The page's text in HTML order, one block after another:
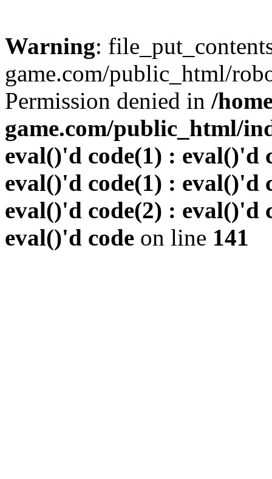
Warning:
game.com/public_html/
Permission denied in /
game.com/public_html/
eval()'d code(1) : eval()'d
eval()'d code(1) : eval()'d
eval()'d code(2) : eval()'d
eval()'d code on line 141